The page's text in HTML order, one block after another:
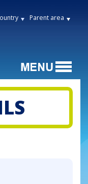
Parent area